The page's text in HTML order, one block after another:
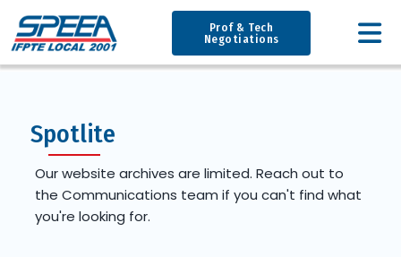
Prof & Tech
Negotiations
Spotlite
Our website archives are limited. Reach out to
the Communications team if you can't find what
you're looking for.